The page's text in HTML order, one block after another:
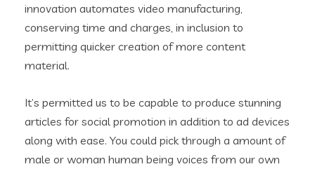
innovation automates video manufacturing,
conserving time and charges, in inclusion to
permitting quicker creation of more content
material.
It’s permitted us to be capable to produce stunning
articles for social promotion in addition to ad devices
along with ease. You could pick through a amount of
male or woman human being voices from our own